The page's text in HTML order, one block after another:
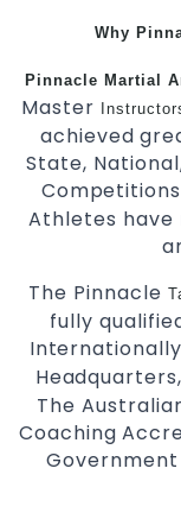
Why
Pinnacle Martial
Master
achieved
State,
Athletes have
The Pinnacle
fully
The
Coaching